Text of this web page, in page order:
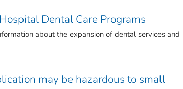
Dental Care Programs
about the expansion of dental services and
may be hazardous to small